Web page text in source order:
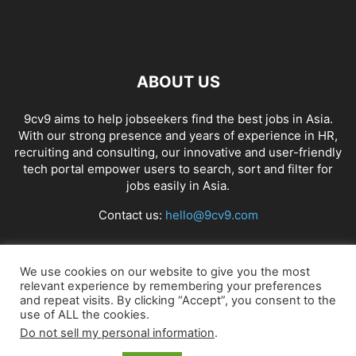
ABOUT US
9cv9 aims to help jobseekers find the best jobs in Asia.
With our strong presence and years of experience in HR,
recruiting and consulting, our innovative and user-friendly
tech portal empower users to search, sort and filter for
jobs easily in Asia.
Contact us: hello@9cv9.com
FOLLOW US
We use cookies on our website to give you the most
relevant experience by remembering your preferences
and repeat visits. By clicking “Accept”, you consent to the
use of ALL the cookies.
Do not sell my personal information.